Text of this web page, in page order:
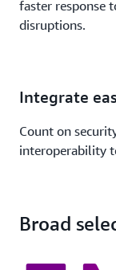
faster response
disruptions.
Integrate
Count on
interoperability
Broad